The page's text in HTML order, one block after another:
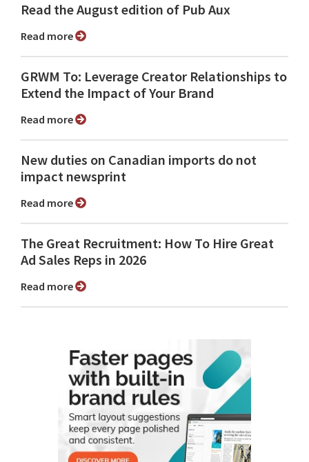
Read the August edition of Pub Aux
Read more
GRWM To: Leverage Creator Relationships to
Extend the Impact of Your Brand
Read more
New duties on Canadian imports do not
impact newsprint
Read more
The Great Recruitment: How To Hire Great
Ad Sales Reps in 2026
Read more